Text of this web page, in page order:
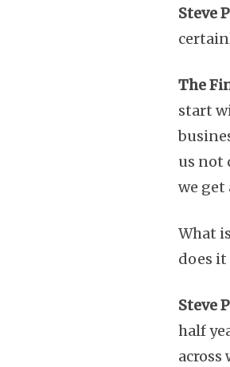
Steve
The
start
us not
we get
What
does it
Steve
half
across